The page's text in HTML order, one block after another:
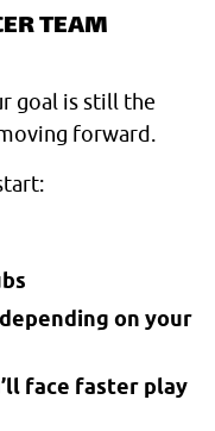
TEAM
goal is still the
forward.
on your
face faster play